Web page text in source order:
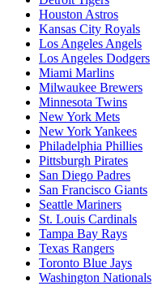
Houston Astros
Kansas City Royals
Los Angeles Angels
Los Angeles Dodgers
Miami Marlins
Milwaukee Brewers
Minnesota Twins
New York Mets
New York Yankees
Philadelphia Phillies
Pittsburgh Pirates
San Diego Padres
San Francisco Giants
Seattle Mariners
St. Louis Cardinals
Tampa Bay Rays
Texas Rangers
Toronto Blue Jays
Washington Nationals